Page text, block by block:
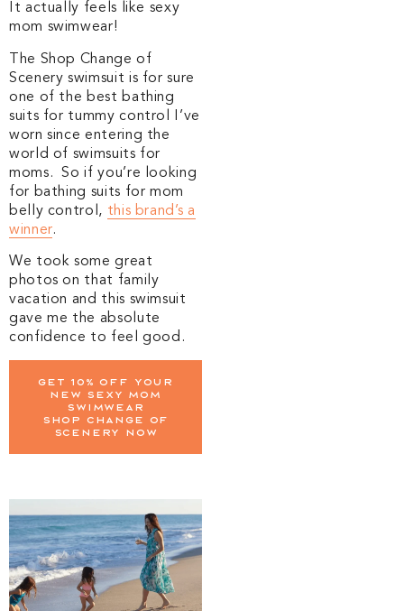
It actually feels like sexy
mom swimwear!
The Shop Change of
Scenery swimsuit is for sure
one of the best bathing
suits for tummy control I’ve
worn since entering the
world of swimsuits for
moms. So if you’re looking
for bathing suits for mom
belly control, this brand’s a
winner.
We took some great
photos on that family
vacation and this swimsuit
gave me the absolute
confidence to feel good.
Get 10% off your
new sexy mom
swimwear
Shop change of
scenery now